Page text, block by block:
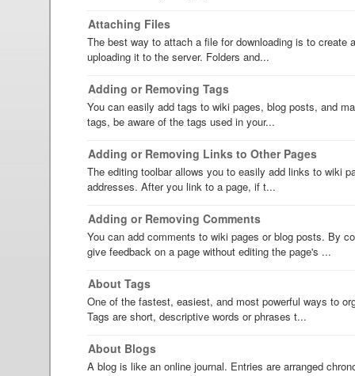
Attaching Files
The best way to attach a file for downloading is to create
uploading it to the server. Folders and...
Adding or Removing Tags
You can easily add tags to wiki pages, blog posts, and
tags, be aware of the tags used in your...
Adding or Removing Links to Other Pages
The editing toolbar allows you to easily add links to wiki
addresses. After you link to a page, if t...
Adding or Removing Comments
You can add comments to wiki pages or blog posts. By
give feedback on a page without editing the page's ...
About Tags
One of the fastest, easiest, and most powerful ways to
Tags are short, descriptive words or phrases t...
About Blogs
A blog is like an online journal. Entries are arranged